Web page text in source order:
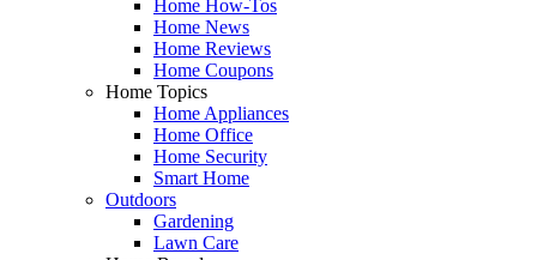
Home How-Tos
Home News
Home Reviews
Home Coupons
Home Topics
Home Appliances
Home Office
Home Security
Smart Home
Outdoors
Gardening
Lawn Care